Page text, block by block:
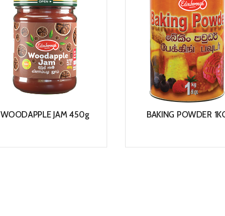
WOODAPPLE JAM 450g BAKING POWDER